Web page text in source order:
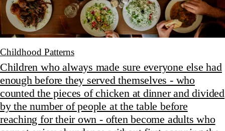
Childhood Patterns
Children who always made sure everyone else had
enough before they served themselves - who
counted the pieces of chicken at dinner and divided
by the number of people at the table before
reaching for their own - often become adults who